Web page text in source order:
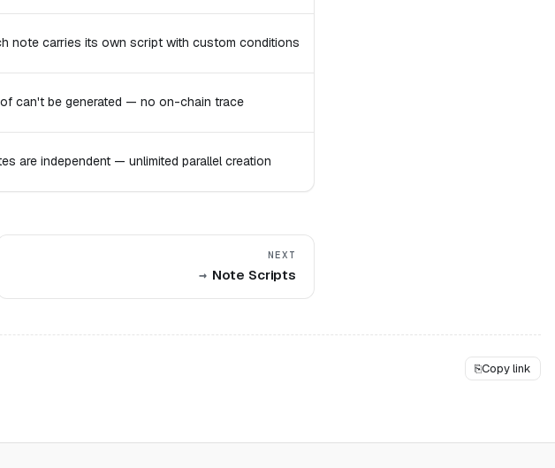
note carries its own script with custom conditions
can't be generated — no on-chain trace
are independent — unlimited parallel creation
NEXT
Note Scripts
⎘Copy link